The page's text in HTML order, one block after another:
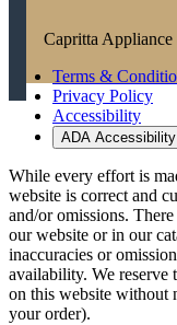
Capritta
Terms &
Privacy Policy
Accessibility
ADA
While every effort is
website is correct and
and/or omissions.
our website or in our
inaccuracies or
availability. We reserve
on this website without
your order).